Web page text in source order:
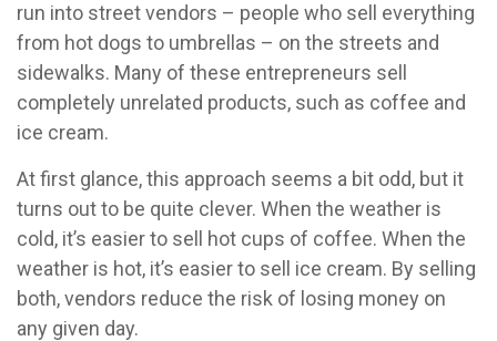
run into street vendors – people who sell everything
from hot dogs to umbrellas – on the streets and
sidewalks. Many of these entrepreneurs sell
completely unrelated products, such as coffee and
ice cream.
At first glance, this approach seems a bit odd, but it
turns out to be quite clever. When the weather is
cold, it’s easier to sell hot cups of coffee. When the
weather is hot, it’s easier to sell ice cream. By selling
both, vendors reduce the risk of losing money on
any given day.